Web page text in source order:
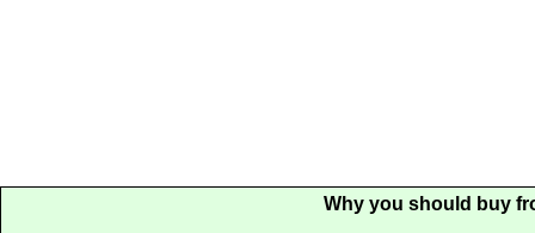
Why you should buy